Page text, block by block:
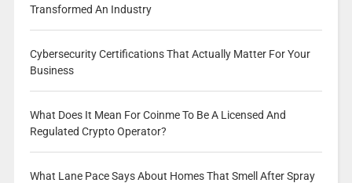
Transformed An Industry
Cybersecurity Certifications That Actually Matter For Your
Business
What Does It Mean For Coinme To Be A Licensed And
Regulated Crypto Operator?
What Lane Pace Says About Homes That Smell After Spray